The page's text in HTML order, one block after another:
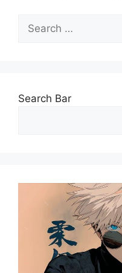
for:
Search Bar